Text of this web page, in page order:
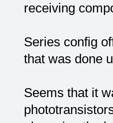
receiving
Series config
that was done
Seems that it